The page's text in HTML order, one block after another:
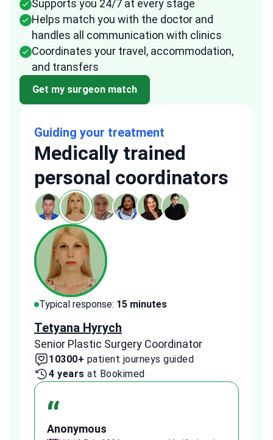
Supports you 24/7 at every stage
Helps match you with the doctor and
handles all communication with clinics
Coordinates your travel, accommodation,
and transfers
Get my surgeon match
Guiding your treatment
Medically trained
personal coordinators
Typical response: 15 minutes
Tetyana Hyrych
Senior Plastic Surgery Coordinator
10300+ patient journeys guided
4 years at Bookimed
“
Anonymous